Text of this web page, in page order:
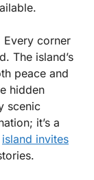
Every corner
The island’s
peace and
hidden
scenic
it’s a
island invites